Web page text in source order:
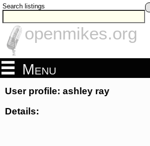
Search listings
openmikes.org
Menu
User profile: ashley ray
Details: